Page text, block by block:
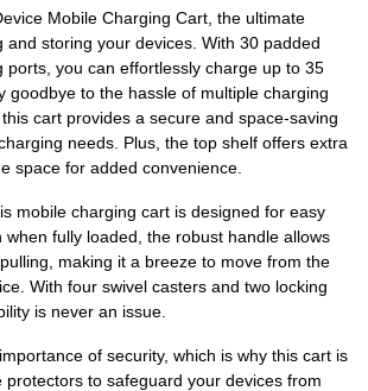
Mobile Charging Cart, the ultimate
and storing your devices. With 30 padded
ports, you can effortlessly charge up to 35
goodbye to the hassle of multiple charging
cart provides a secure and space-saving
needs. Plus, the top shelf offers extra
space for added convenience.
mobile charging cart is designed for easy
when fully loaded, the robust handle allows
making it a breeze to move from the
With four swivel casters and two locking
is never an issue.
of security, which is why this cart is
protectors to safeguard your devices from